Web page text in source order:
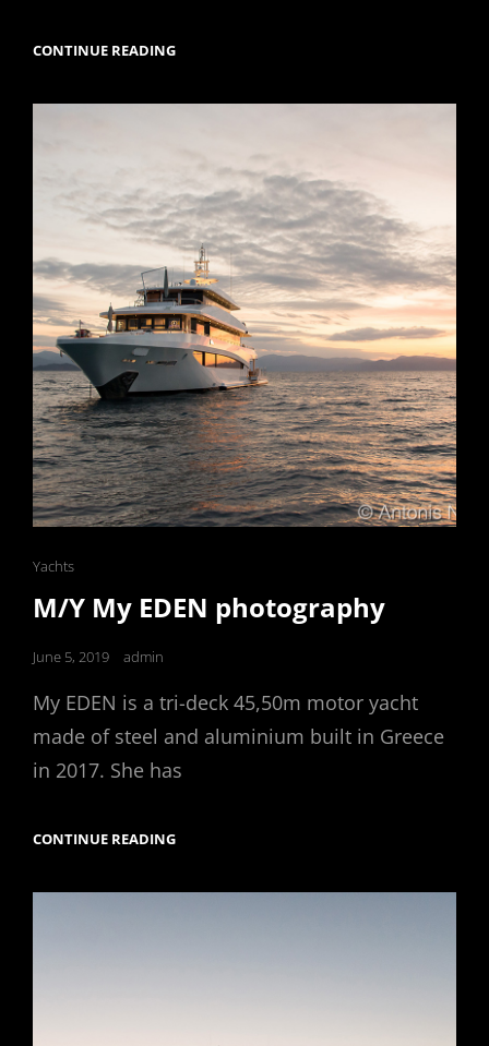
CONTINUE READINGM/Y
Cat
Yachts
M/Y My EDEN photography
Posted
June 5, 2019 admin
My EDEN is a tri-deck 45,50m motor yacht
made of steel and aluminium built in Greece
in 2017. She has
CONTINUE READINGM/Y
PHOTOGRAPHY